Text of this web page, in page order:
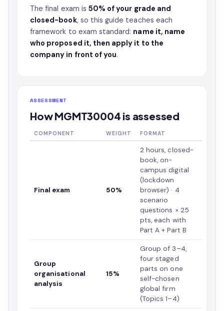
The final exam is 50% of your grade and
closed-book, so this guide teaches each
framework to exam standard: name it, name
who proposed it, then apply it to the
company in front of you.
ASSESSMENT
How MGMT30004 is assessed
COMPONENT WEIGHT FORMAT
Final exam 50%
2 hours, closed-
book, on-
campus digital
(lockdown
browser) · 4
scenario
questions × 25
pts, each with
Part A + Part B
Group
organisational
analysis
15%
Group of 3–4,
four staged
parts on one
self-chosen
global firm
(Topics 1–4)